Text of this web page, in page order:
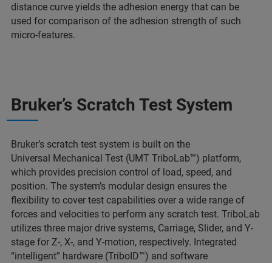
distance curve yields the adhesion energy that can be
used for comparison of the adhesion strength of such
micro-features.
Bruker’s Scratch Test System
Bruker’s scratch test system is built on the
Universal Mechanical Test (UMT TriboLab™) platform,
which provides precision control of load, speed, and
position. The system’s modular design ensures the
flexibility to cover test capabilities over a wide range of
forces and velocities to perform any scratch test. TriboLab
utilizes three major drive systems, Carriage, Slider, and Y-
stage for Z-, X-, and Y-motion, respectively. Integrated
“intelligent” hardware (TriboID™) and software